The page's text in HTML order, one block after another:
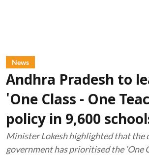
News
Andhra Pradesh to
'One Class - One
policy in 9,600
Minister Lokesh highlighted that the
government has prioritised the ‘One